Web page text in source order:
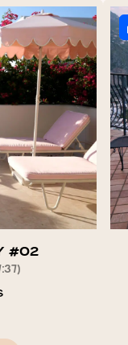
#02